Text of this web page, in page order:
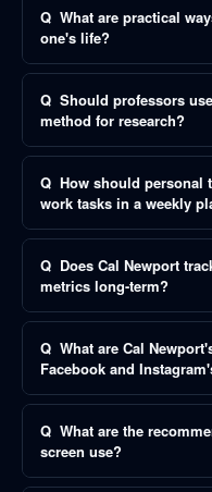
Q What are practical
one's life?
Q Should professors
method for research?
Q How should personal
work tasks in a weekly
Q Does Cal Newport
metrics long-term?
Q What are Cal
Facebook and
Q What are the
screen use?